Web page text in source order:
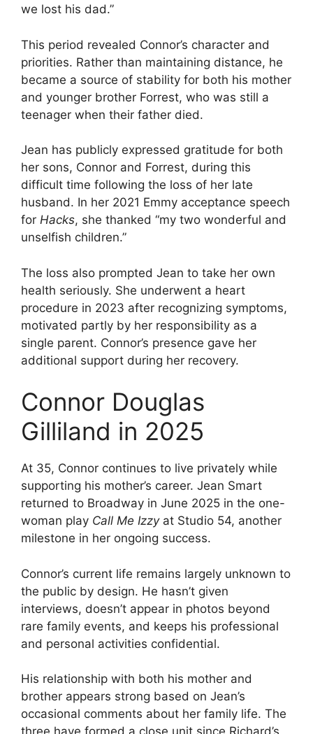
we lost his dad.”
This period revealed Connor’s character and
priorities. Rather than maintaining distance, he
became a source of stability for both his mother
and younger brother Forrest, who was still a
teenager when their father died.
Jean has publicly expressed gratitude for both
her sons, Connor and Forrest, during this
difficult time following the loss of her late
husband. In her 2021 Emmy acceptance speech
for Hacks, she thanked “my two wonderful and
unselfish children.”
The loss also prompted Jean to take her own
health seriously. She underwent a heart
procedure in 2023 after recognizing symptoms,
motivated partly by her responsibility as a
single parent. Connor’s presence gave her
additional support during her recovery.
Connor Douglas
Gilliland in 2025
At 35, Connor continues to live privately while
supporting his mother’s career. Jean Smart
returned to Broadway in June 2025 in the one-
woman play Call Me Izzyat Studio 54, another
milestone in her ongoing success.
Connor’s current life remains largely unknown to
the public by design. He hasn’t given
interviews, doesn’t appear in photos beyond
rare family events, and keeps his professional
and personal activities confidential.
His relationship with both his mother and
brother appears strong based on Jean’s
occasional comments about her family life. The